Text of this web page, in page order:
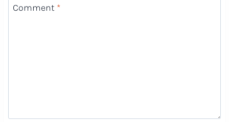
Comment *